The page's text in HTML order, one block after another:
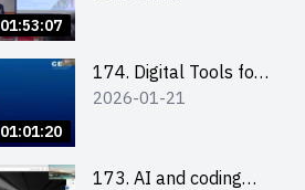
01:53:07
and Personalise Your
Learning Path for
01:01:20
174. Digital Tools for
Career Advancement
2026-01-21
173. AI and coding